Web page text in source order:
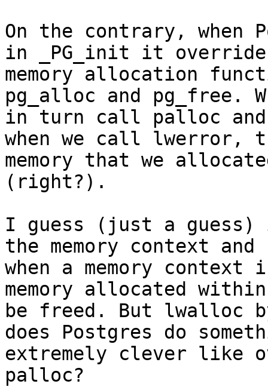
On the contrary, when
in _PG_init it
memory allocation
pg_alloc and pg_free.
in turn call palloc
when we call lwerror,
memory that we
(right?).
I guess (just a guess)
the memory context and
when a memory
memory allocated
be freed. But lwalloc
does Postgres do
extremely clever like
palloc?